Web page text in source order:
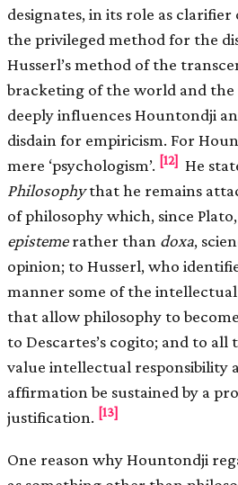
designates, in its role as
the privileged method for the
Husserl’s method of the
bracketing of the world and
deeply influences Hountondji
disdain for empiricism. For
mere ‘psychologism’. [12] He
Philosophythat he remains
of philosophy which, since
epistemerather than doxa,
opinion; to Husserl, who
manner some of the
that allow philosophy to become
to Descartes’s cogito; and to
value intellectual responsibility
affirmation be sustained by a
justification. [13]
One reason why Hountondji